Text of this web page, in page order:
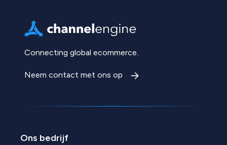
Connecting global ecommerce.
Neem contact met ons op
Ons bedrijf